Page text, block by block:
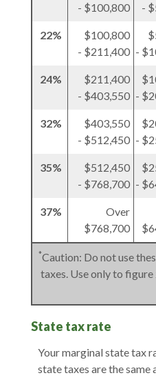
- $100,800
-
22%
$100,800
- $211,400 -
24%
$211,400
- $403,550 -
32%
$403,550
- $512,450 -
35%
$512,450
- $768,700 -
37%
Over
$768,700
*Caution: Do not use
taxes. Use only to figure
State tax rate
Your marginal state tax
state taxes are the same